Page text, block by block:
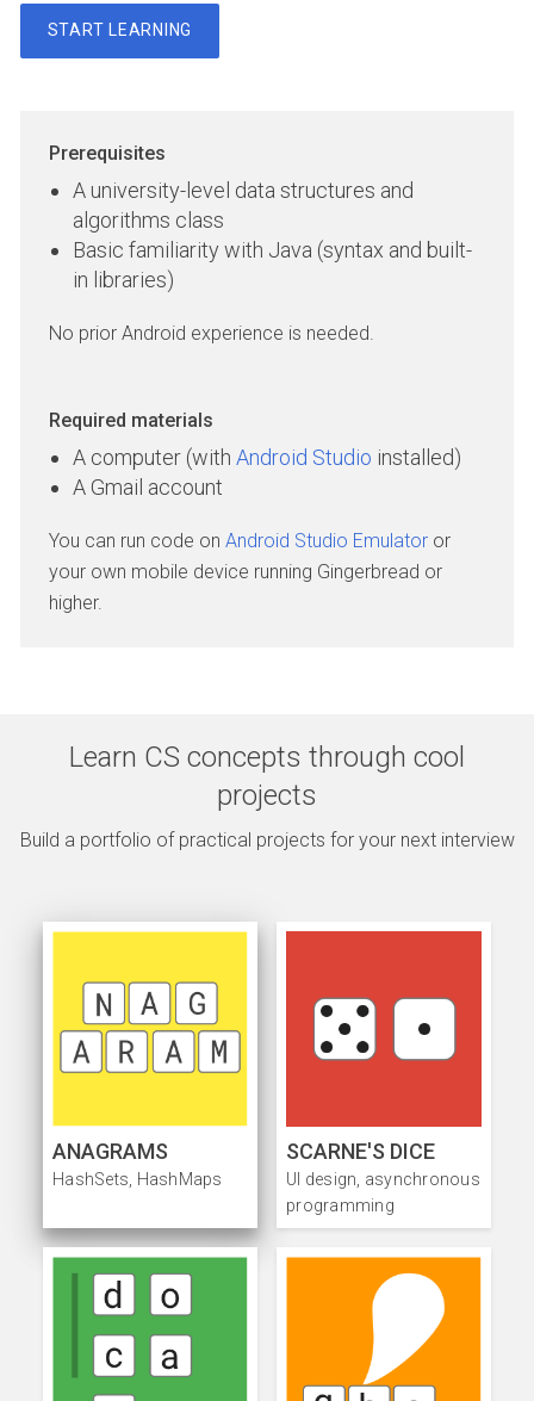
START LEARNING
Prerequisites
A university-level data structures and
algorithms class
Basic familiarity with Java (syntax and built-
in libraries)
No prior Android experience is needed.
Required materials
A computer (with Android Studio installed)
A Gmail account
You can run code on Android Studio Emulatoror
your own mobile device running Gingerbread or
higher.
Learn CS concepts through cool
projects
Build a portfolio of practical projects for your next interview
ANAGRAMS
HashSets, HashMaps
SCARNE'S DICE
UI design, asynchronous
programming